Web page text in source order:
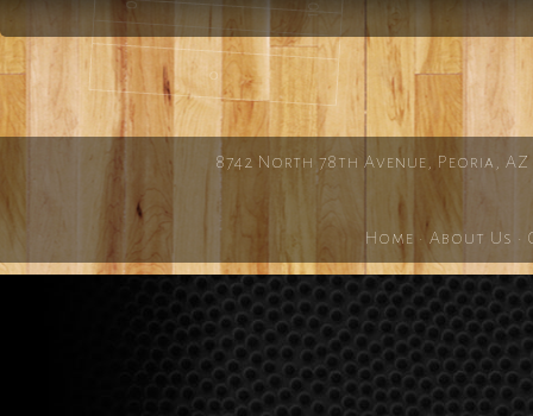
8742 North 78th Avenue, Peoria,
Home · About Us ·